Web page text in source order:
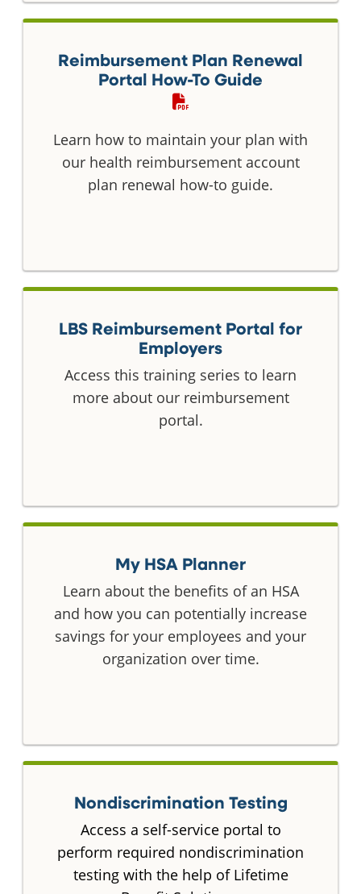
Reimbursement Plan Renewal
Portal How-To Guide
Learn how to maintain your plan with
our health reimbursement account
plan renewal how-to guide.
LBS Reimbursement Portal for
Employers
Access this training series to learn
more about our reimbursement
portal.
My HSA Planner
Learn about the benefits of an HSA
and how you can potentially increase
savings for your employees and your
organization over time.
Nondiscrimination Testing
Access a self-service portal to
perform required nondiscrimination
testing with the help of Lifetime